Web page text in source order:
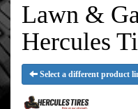
Lawn &
Hercules
Select a different product